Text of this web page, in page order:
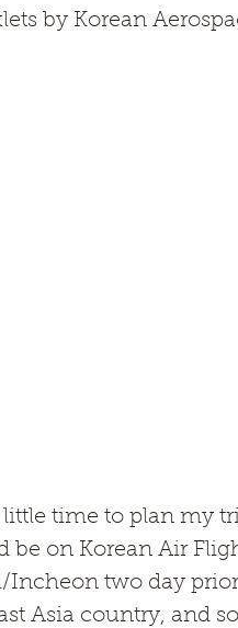
by Korean
little time to plan my
be on Korean Air
Incheon two day
Asia country, and